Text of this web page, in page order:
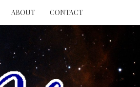
ABOUT CONTACT